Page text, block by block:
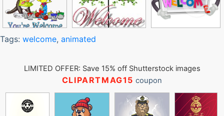
Tags: welcome, animated
LIMITED OFFER: Save 15% off Shutterstock images
CLIPARTMAG15 coupon